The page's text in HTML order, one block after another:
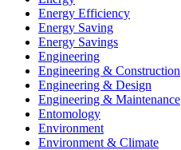
Energy Efficiency
Energy Saving
Energy Savings
Engineering
Engineering & Construction
Engineering & Design
Engineering & Maintenance
Entomology
Environment
Environment & Climate